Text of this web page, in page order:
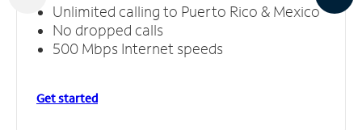
Unlimited calling to Puerto Rico & Mexico
No dropped calls
500 Mbps Internet speeds
Get started